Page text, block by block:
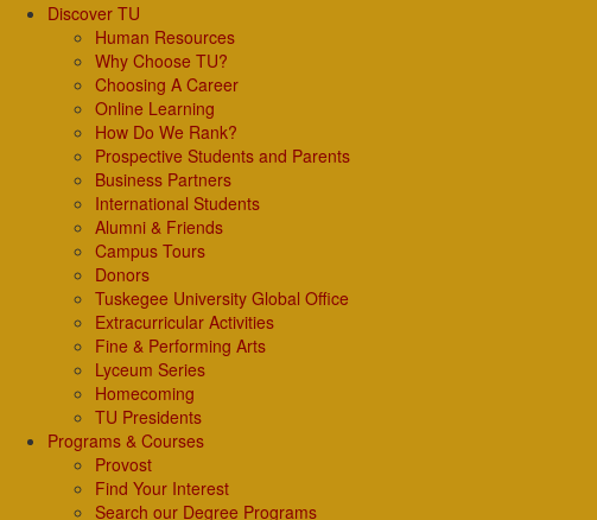
Discover TU
Human Resources
Why Choose TU?
Choosing A Career
Online Learning
How Do We Rank?
Prospective Students and Parents
Business Partners
International Students
Alumni & Friends
Campus Tours
Donors
Tuskegee University Global Office
Extracurricular Activities
Fine & Performing Arts
Lyceum Series
Homecoming
TU Presidents
Programs & Courses
Provost
Find Your Interest
Search our Degree Programs